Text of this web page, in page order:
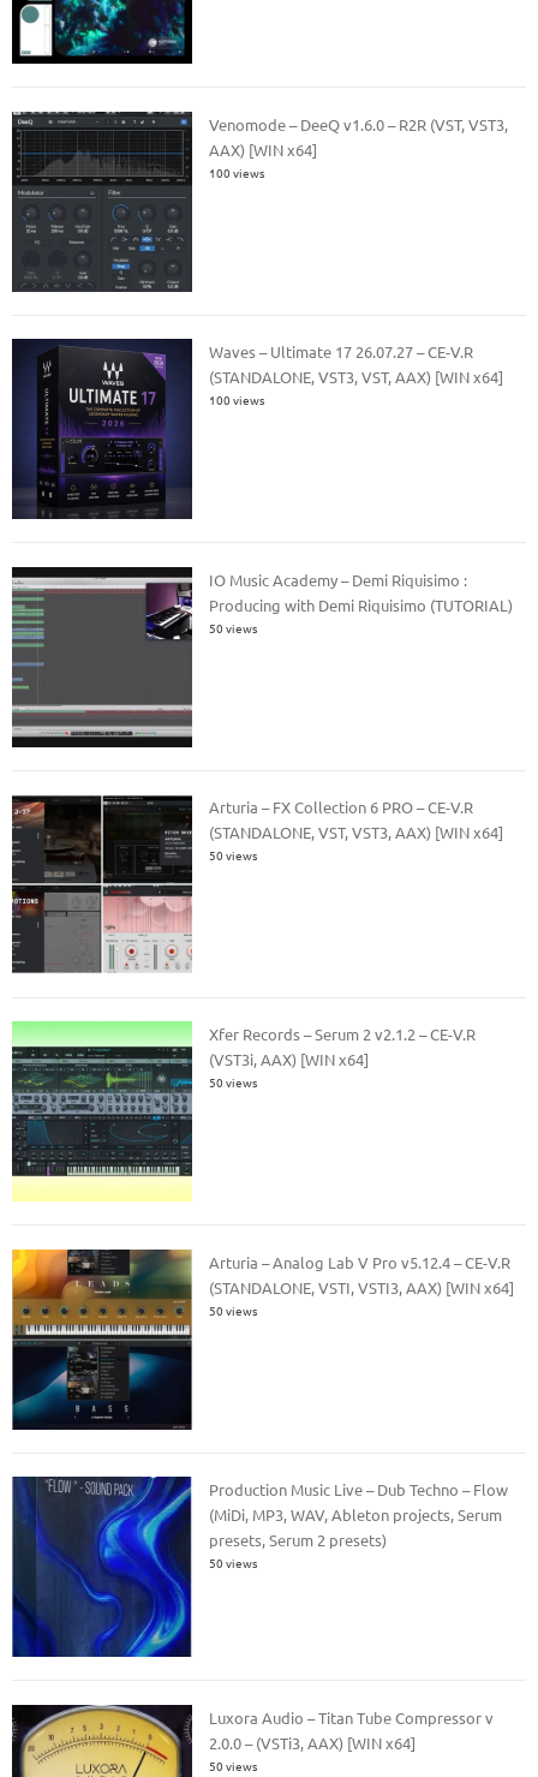
Venomode – DeeQ v1.6.0 – R2R (VST, VST3,
AAX) [WIN x64]
100 views
Waves – Ultimate 17 26.07.27 – CE-V.R
(STANDALONE, VST3, VST, AAX) [WIN x64]
100 views
IO Music Academy – Demi Riquisimo :
Producing with Demi Riquisimo (TUTORIAL)
50 views
Arturia – FX Collection 6 PRO – CE-V.R
(STANDALONE, VST, VST3, AAX) [WIN x64]
50 views
Xfer Records – Serum 2 v2.1.2 – CE-V.R
(VST3i, AAX) [WIN x64]
50 views
Arturia – Analog Lab V Pro v5.12.4 – CE-V.R
(STANDALONE, VSTI, VSTI3, AAX) [WIN x64]
50 views
Production Music Live – Dub Techno – Flow
(MiDi, MP3, WAV, Ableton projects, Serum
presets, Serum 2 presets)
50 views
Luxora Audio – Titan Tube Compressor v
2.0.0 – (VSTi3, AAX) [WIN x64]
50 views